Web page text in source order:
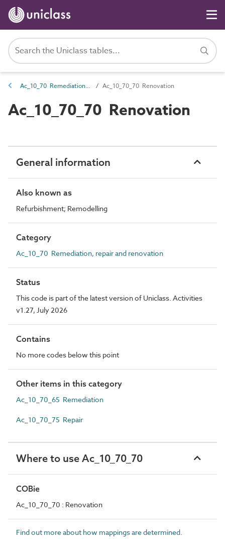
Ac_10_70 Remediation, repair and renovation Ac_10_70_70 Renovation
Ac_10_70_70 Renovation
General information
Also known as
Refurbishment; Remodelling
Category
Ac_10_70 Remediation, repair and renovation
Status
This code is part of the latest version of Uniclass. Activities
v1.27, July 2026
Contains
No more codes below this point
Other items in this category
Ac_10_70_65 Remediation
Ac_10_70_75 Repair
Where to use Ac_10_70_70
COBie
Ac_10_70_70 : Renovation
Find out more about how mappings are determined.